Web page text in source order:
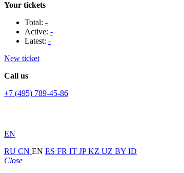
Your tickets
Total: -
Active: -
Latest: -
New ticket
Call us
+7 (495) 789-45-86
EN
RU CN EN ES FR IT JPKZ UZ BY ID
Close